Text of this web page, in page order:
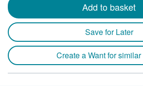
Add to basket
Save for Later
Create a Want for